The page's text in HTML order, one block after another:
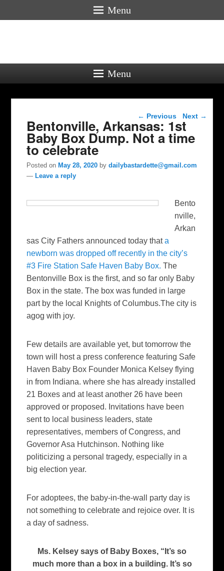
Menu
Menu
Post navigation
← Previous Next →
Bentonville, Arkansas: 1st
Baby Box Dump. Not a time
to celebrate
Posted onMay 28, 2020 bydailybastardette@gmail.com
—Leave a reply
Bento
nville,
Arkan
sas City Fathers announced today thata
newborn was dropped off recently in the city’s
#3 Fire Station Safe Haven Baby Box. The
Bentonville Box is the first, and so far only Baby
Box in the state. The box was funded in large
part by the local Knights of Columbus.The city is
agog with joy.
Few details are available yet, but tomorrow the
town will host a press conference featuring Safe
Haven Baby Box Founder Monica Kelsey flying
in from Indiana. where she has already installed
21 Boxes and at least another 26 have been
approved or proposed. Invitations have been
sent to local business leaders, state
representatives, members of Congress, and
Governor Asa Hutchinson. Nothing like
politicizing a personal tragedy, especially in a
big election year.
For adoptees, the baby-in-the-wall party day is
not something to celebrate and rejoice over. It is
a day of sadness.
Ms. Kelsey says of Baby Boxes, “It’s so
much more than a box in a building. It’s so